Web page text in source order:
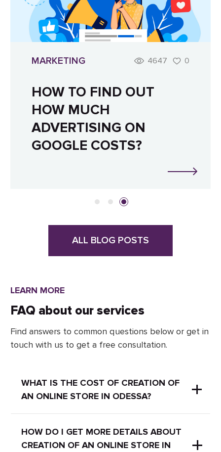
MARKETING 4647 0
HOW TO FIND OUT
HOW MUCH
ADVERTISING ON
GOOGLE COSTS?
ALL BLOG POSTS
LEARN MORE
FAQ about our services
Find answers to common questions below or get in
touch with us to get a free consultation.
WHAT IS THE COST OF CREATION OF
AN ONLINE STORE IN ODESSA?
It depends on the project. You can
leave a request and we will contact
HOW DO I GET MORE DETAILS ABOUT
CREATION OF AN ONLINE STORE IN